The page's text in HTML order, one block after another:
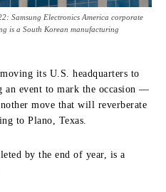
Samsung Electronics America corporate
is a South Korean manufacturing
its U.S. headquarters to
event to mark the occasion —
move that will reverberate
to Plano, Texas.
by the end of year, is a